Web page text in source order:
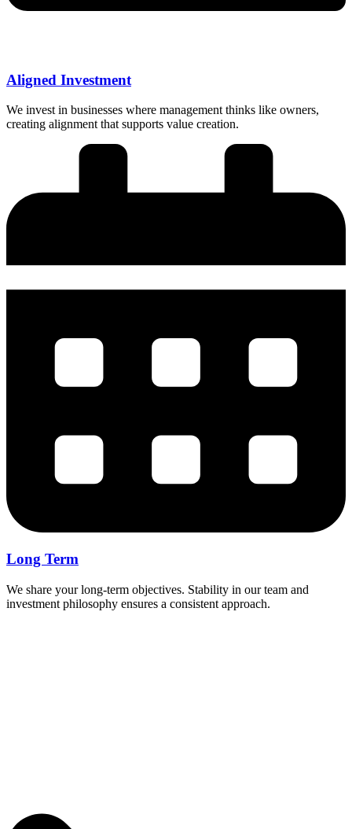
Aligned Investment
We invest in businesses where management thinks like owners,
creating alignment that supports value creation.
Long Term
We share your long-term objectives. Stability in our team and
investment philosophy ensures a consistent approach.